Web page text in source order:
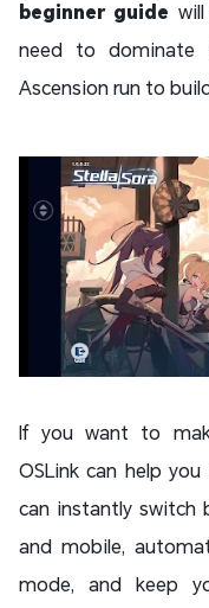
beginner guide
need to dominate
Ascension run to
If you want to
OSLink can help
can instantly switch
and mobile,
mode, and keep